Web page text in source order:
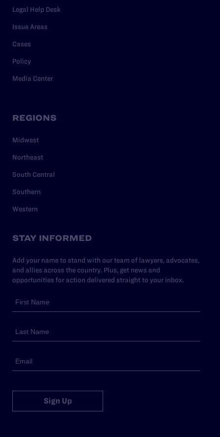
Legal Help Desk
Issue Areas
Cases
Policy
Media Center
REGIONS
Midwest
Northeast
South Central
Southern
Western
STAY INFORMED
Add your name to stand with our team of lawyers, advocates,
and allies across the country. Plus, get news and
opportunities for action delivered straight to your inbox.
Sign Up